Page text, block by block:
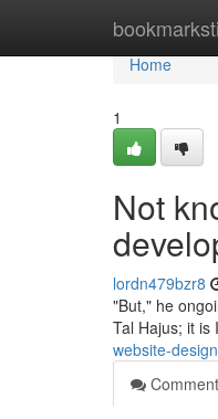
Home
Home
1
Not
lordn479bzr8
"But," he
Tal Hajus; it is
website-